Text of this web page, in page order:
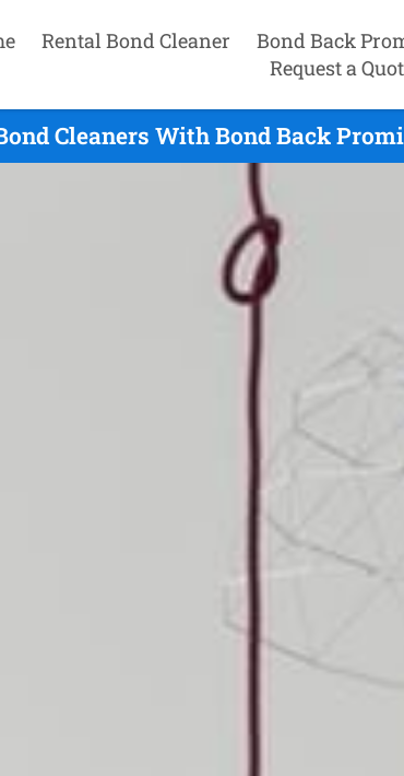
Rental Bond Cleaner Bond Back
Request a
Cleaners With Bond Back